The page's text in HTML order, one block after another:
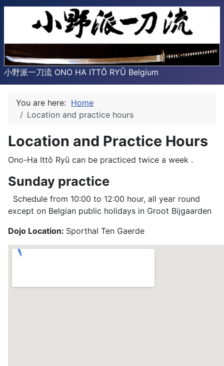
小野派一刀流 ONO HA ITTŌ RYŪ Belgium
You are here: Home
Location and practice hours
Location and Practice Hours
Ono-Ha Ittō Ryū can be practiced twice a week .
Sunday practice
Schedule from 10:00 to 12:00 hour, all year round
except on Belgian public holidays in Groot Bijgaarden
Dojo Location: Sporthal Ten Gaerde